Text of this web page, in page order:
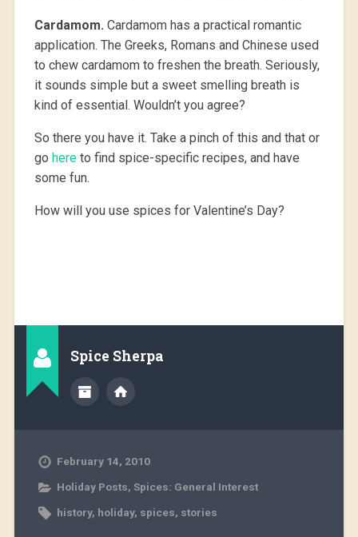
Cardamom. Cardamom has a practical romantic
application. The Greeks, Romans and Chinese used
to chew cardamom to freshen the breath. Seriously,
it sounds simple but a sweet smelling breath is
kind of essential. Wouldn’t you agree?
So there you have it. Take a pinch of this and that or
go here to find spice-specific recipes, and have
some fun.
How will you use spices for Valentine’s Day?
Spice Sherpa
February 14, 2010
Holiday Posts, Spices: General Interest
history, holiday, spices, stories